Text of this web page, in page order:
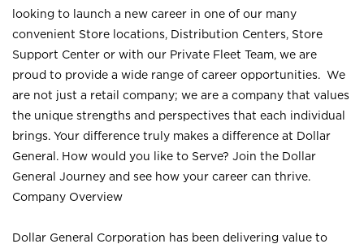
looking to launch a new career in one of our many
convenient Store locations, Distribution Centers, Store
Support Center or with our Private Fleet Team, we are
proud to provide a wide range of career opportunities. We
are not just a retail company; we are a company that values
the unique strengths and perspectives that each individual
brings. Your difference truly makes a difference at Dollar
General. How would you like to Serve? Join the Dollar
General Journey and see how your career can thrive.
Company Overview
Dollar General Corporation has been delivering value to